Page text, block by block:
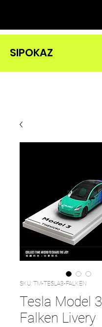
SIPOKAZ
SKU: TM-TESLA3-FALKEN
Tesla Model 3
Falken Livery